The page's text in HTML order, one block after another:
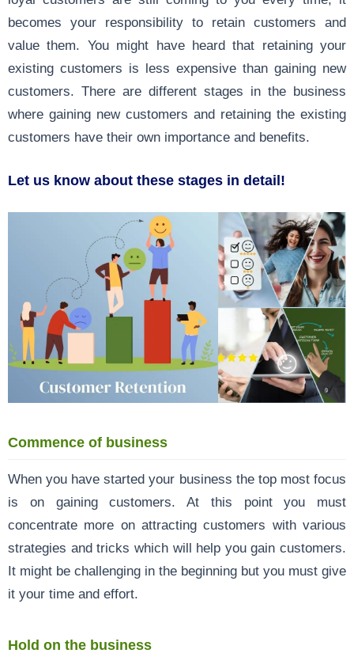
becomes your responsibility to retain customers and
value them. You might have heard that retaining your
existing customers is less expensive than gaining new
customers. There are different stages in the business
where gaining new customers and retaining the existing
customers have their own importance and benefits.
Let us know about these stages in detail!
Commence of business
When you have started your business the top most focus
is on gaining customers. At this point you must
concentrate more on attracting customers with various
strategies and tricks which will help you gain customers.
It might be challenging in the beginning but you must give
it your time and effort.
Hold on the business